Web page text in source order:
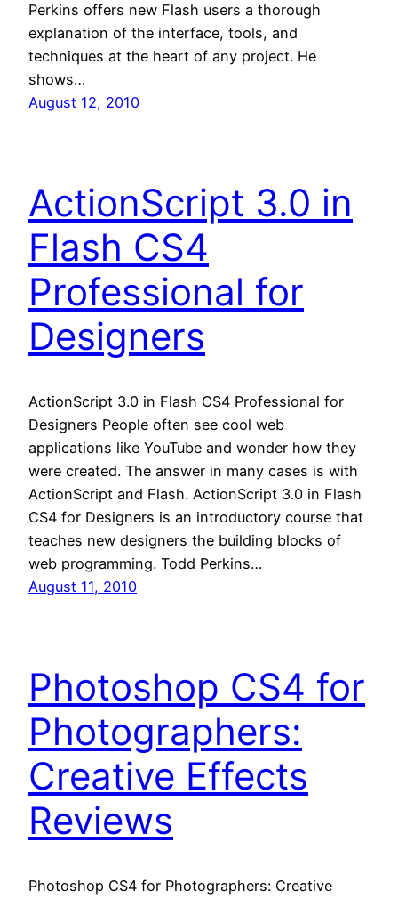
Perkins offers new Flash users a thorough
explanation of the interface, tools, and
techniques at the heart of any project. He
shows…
August 12, 2010
ActionScript 3.0 in
Flash CS4
Professional for
Designers
ActionScript 3.0 in Flash CS4 Professional for
Designers People often see cool web
applications like YouTube and wonder how they
were created. The answer in many cases is with
ActionScript and Flash. ActionScript 3.0 in Flash
CS4 for Designers is an introductory course that
teaches new designers the building blocks of
web programming. Todd Perkins…
August 11, 2010
Photoshop CS4 for
Photographers:
Creative Effects
Reviews
Photoshop CS4 for Photographers: Creative